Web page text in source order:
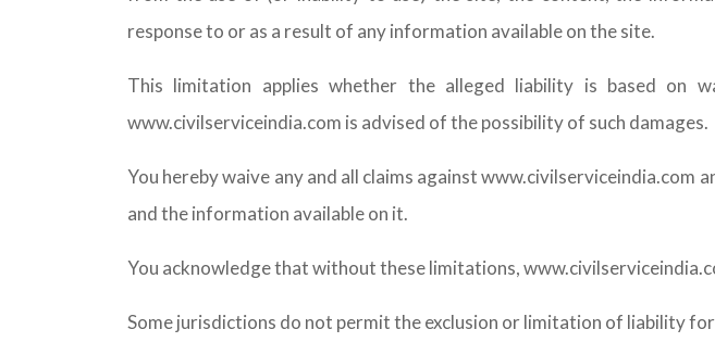
response to or as a result of any information available on the site.
This limitation applies whether the alleged liability is based
www.civilserviceindia.com is advised of the possibility of such damages.
You hereby waive any and all claims against
and the information available on it.
You acknowledge that without these limitations,
Some jurisdictions do not permit the exclusion or limitation of liability